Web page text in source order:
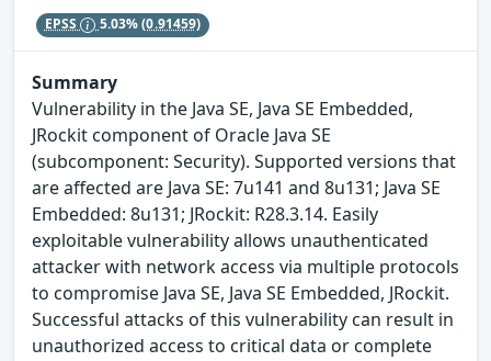
EPSS 5.03%(0.91459)
Summary
Vulnerability in the Java SE, Java SE Embedded,
JRockit component of Oracle Java SE
(subcomponent: Security). Supported versions that
are affected are Java SE: 7u141 and 8u131; Java SE
Embedded: 8u131; JRockit: R28.3.14. Easily
exploitable vulnerability allows unauthenticated
attacker with network access via multiple protocols
to compromise Java SE, Java SE Embedded, JRockit.
Successful attacks of this vulnerability can result in
unauthorized access to critical data or complete